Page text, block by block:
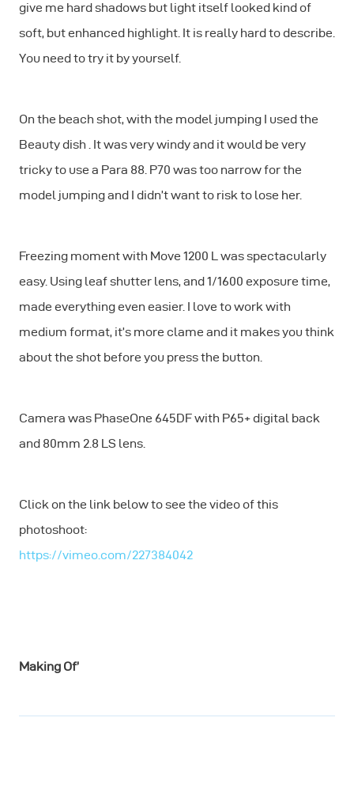
give me hard shadows but light itself looked kind of
soft, but enhanced highlight. It is really hard to describe.
You need to try it by yourself.
On the beach shot, with the model jumping I used the
Beauty dish . It was very windy and it would be very
tricky to use a Para 88. P70 was too narrow for the
model jumping and I didn’t want to risk to lose her.
Freezing moment with Move 1200 L was spectacularly
easy. Using leaf shutter lens, and 1/1600 exposure time,
made everything even easier. I love to work with
medium format, it’s more clame and it makes you think
about the shot before you press the button.
Camera was PhaseOne 645DF with P65+ digital back
and 80mm 2.8 LS lens.
Click on the link below to see the video of this
photoshoot:
https://vimeo.com/227384042
Making Of’